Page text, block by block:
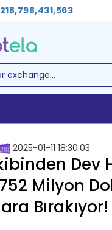
2025-01-11 18:30:03
Dev
Milyon
Bırakıyor!